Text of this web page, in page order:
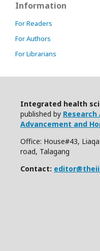
Information
For Readers
For Authors
For Librarians
Integrated health
published by
Advancement and
Office: House#43,
road, Talagang
Contact: